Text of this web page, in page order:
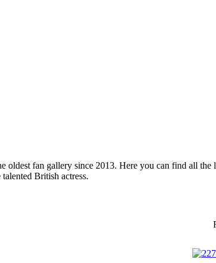
oldest fan gallery since 2013. Here you can find all
British actress.